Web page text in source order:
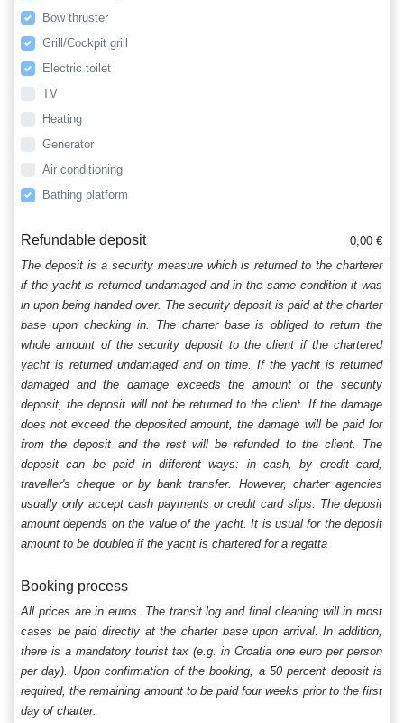
Bow thruster
Grill/Cockpit grill
Electric toilet
TV
Heating
Generator
Air conditioning
Bathing platform
Refundable deposit
0,00 €
The deposit is a security measure which is returned to the charterer
if the yacht is returned undamaged and in the same condition it was
in upon being handed over. The security deposit is paid at the charter
base upon checking in. The charter base is obliged to return the
whole amount of the security deposit to the client if the chartered
yacht is returned undamaged and on time. If the yacht is returned
damaged and the damage exceeds the amount of the security
deposit, the deposit will not be returned to the client. If the damage
does not exceed the deposited amount, the damage will be paid for
from the deposit and the rest will be refunded to the client. The
deposit can be paid in different ways: in cash, by credit card,
traveller's cheque or by bank transfer. However, charter agencies
usually only accept cash payments or credit card slips. The deposit
amount depends on the value of the yacht. It is usual for the deposit
amount to be doubled if the yacht is chartered for a regatta
Booking process
All prices are in euros. The transit log and final cleaning will in most
cases be paid directly at the charter base upon arrival. In addition,
there is a mandatory tourist tax (e.g. in Croatia one euro per person
per day). Upon confirmation of the booking, a 50 percent deposit is
required, the remaining amount to be paid four weeks prior to the first
day of charter.